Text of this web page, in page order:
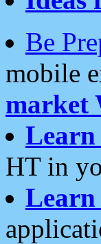
Be
mobile
market
Learn
HT in
Learn